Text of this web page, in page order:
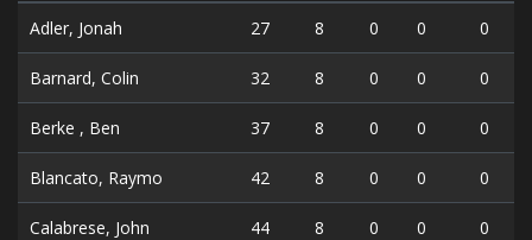
Adler, Jonah 27 8 0 0 0
Barnard, Colin 32 8 0 0 0
Berke , Ben 37 8 0 0 0
Blancato, Raymo 42 8 0 0 0
Calabrese, John 44 8 0 0 0